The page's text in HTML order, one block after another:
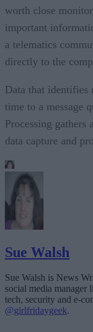
worth close
important
a telematics
directly to the
Data that identifies
time to a message
Processing gathers
data capture and
Sue Walsh
Sue Walsh is News
social media
tech, security and e-
@girlfridaygeek.